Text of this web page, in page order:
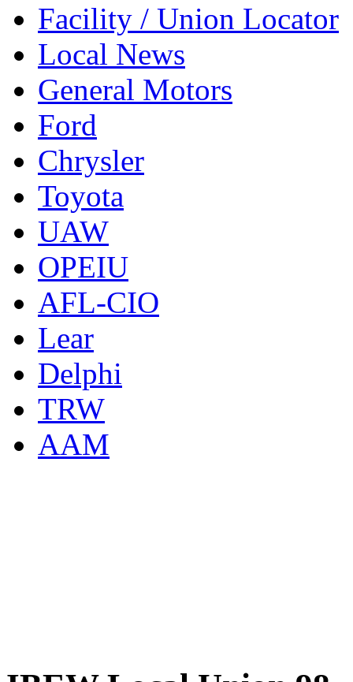
Facility / Union Locator
Local News
General Motors
Ford
Chrysler
Toyota
UAW
OPEIU
AFL-CIO
Lear
Delphi
TRW
AAM